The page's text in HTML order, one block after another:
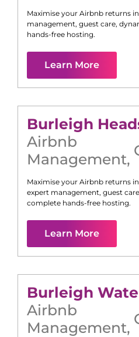
Maximise your Airbnb returns in
management, guest care,
hands-free hosting.
Learn More
Burleigh
Airbnb
Management,
Maximise your Airbnb returns in
expert management, guest
complete hands-free hosting.
Learn More
Burleigh
Airbnb
Management,